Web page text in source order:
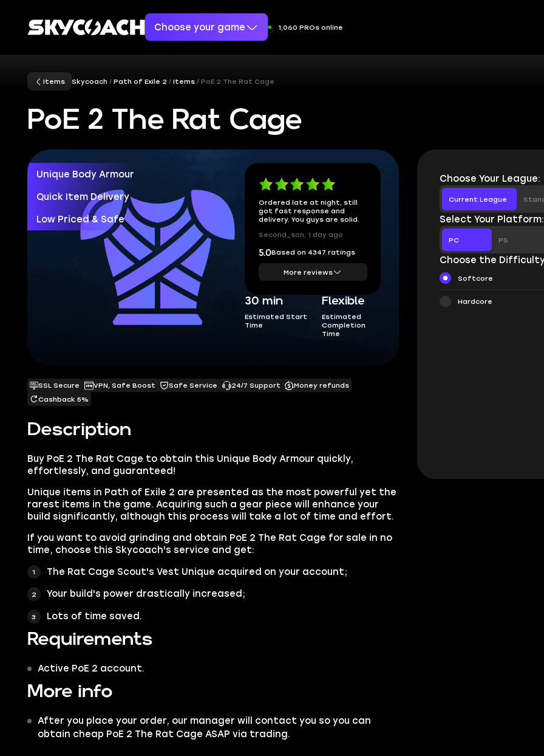
Choose your game 1,060 PROs online
Items Skycoach Path of Exile 2 Items PoE 2 The Rat Cage
PoE 2 The Rat Cage
Unique Body Armour
Quick Item Delivery
Low Priced & Safe
Ordered late at night, still
got fast response and
delivery. You guys are solid.
Second_son, 1 day ago
5.0Based on 4347 ratings
More reviews
30 min
Estimated Start
Time
Flexible
Estimated
Completion
Time
Description
Buy PoE 2 The Rat Cage to obtain this Unique Body Armour quickly,
effortlessly, and guaranteed!
Unique items in Path of Exile 2 are presented as the most powerful yet the
rarest items in the game. Acquiring such a gear piece will enhance your
build significantly, although this process will take a lot of time and effort.
If you want to avoid grinding and obtain PoE 2 The Rat Cage for sale in no
time, choose this Skycoach's service and get:
The Rat Cage Scout's Vest Unique acquired on your account;
Your build's power drastically increased;
Lots of time saved.
Requirements
Active PoE 2 account.
More info
After you place your order, our manager will contact you so you can
obtain cheap PoE 2 The Rat Cage ASAP via trading.
SSL Secure VPN, Safe Boost Safe Service 24/7 Support
Money refunds
Cashback 5%
Choose Your League:
Current League
Select Your Platform:
PC PS
Choose the
Softcore
Hardcore